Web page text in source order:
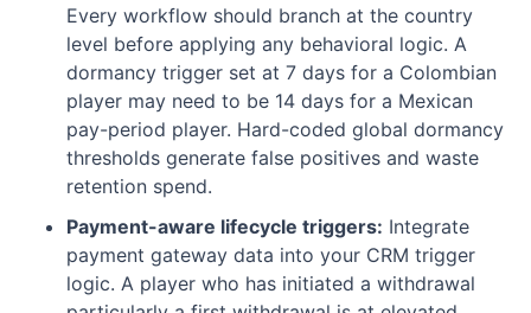
Every workflow should branch at the country
level before applying any behavioral logic. A
dormancy trigger set at 7 days for a Colombian
player may need to be 14 days for a Mexican
pay-period player. Hard-coded global dormancy
thresholds generate false positives and waste
retention spend.
Payment-aware lifecycle triggers: Integrate
payment gateway data into your CRM trigger
logic. A player who has initiated a withdrawal